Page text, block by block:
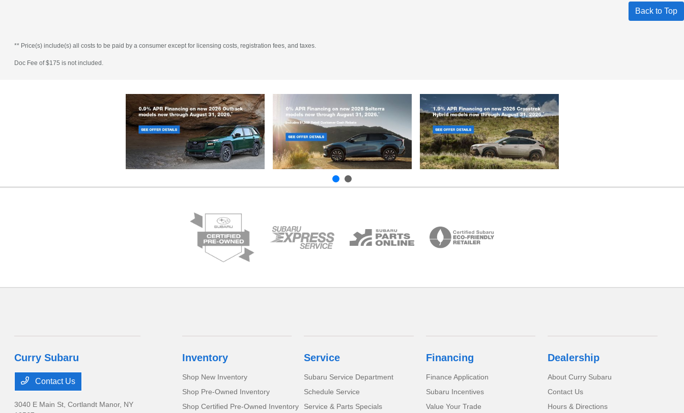
Back to Top
** Price(s) include(s) all costs to be paid by a consumer except for licensing costs, registration fees, and taxes.
Doc Fee of $175 is not included.
Curry Subaru
Contact Us
3040 E Main St,Cortlandt Manor, NY
Inventory
Shop New Inventory
Shop Pre-Owned Inventory
Shop Certified Pre-Owned Inventory
Service
Subaru Service Department
Schedule Service
Service & Parts Specials
Financing
Finance Application
Subaru Incentives
Value Your Trade
Dealership
About Curry Subaru
Contact Us
Hours & Directions